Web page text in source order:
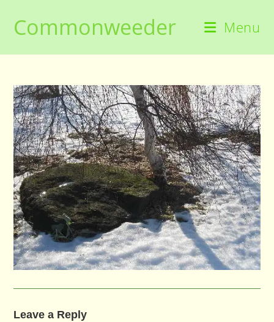
contentCommonweeder Menu
Leave a Reply